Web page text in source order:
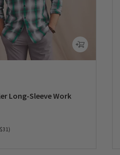
Long-Sleeve Work
from